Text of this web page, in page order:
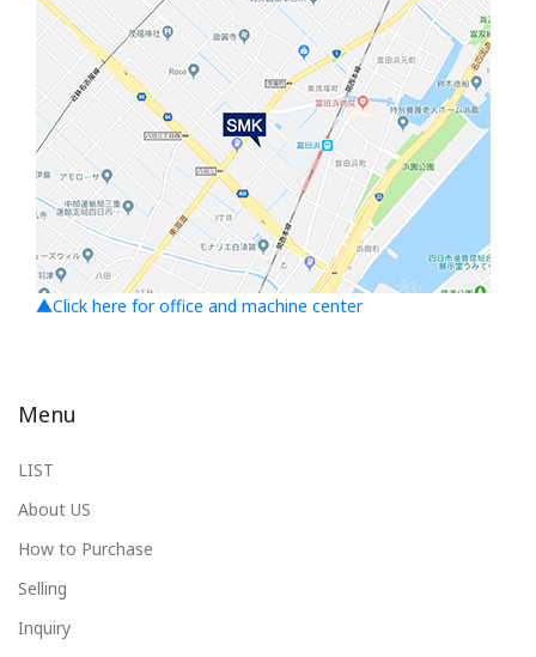
▲Click here for office and machine center
Menu
LIST
About US
How to Purchase
Selling
Inquiry